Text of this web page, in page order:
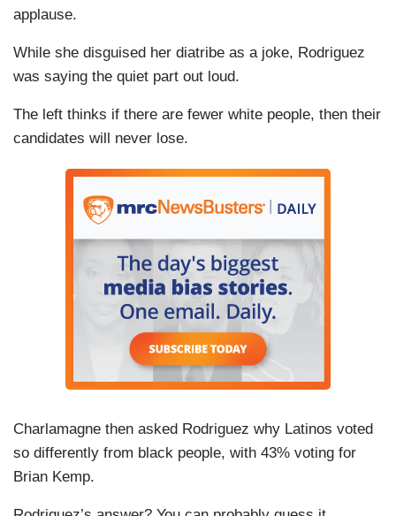
applause.
While she disguised her diatribe as a joke, Rodriguez
was saying the quiet part out loud.
The left thinks if there are fewer white people, then their
candidates will never lose.
Charlamagne then asked Rodriguez why Latinos voted
so differently from black people, with 43% voting for
Brian Kemp.